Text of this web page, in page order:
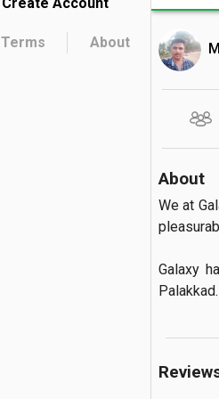
Terms About
About
We at
Galaxy
Palakkad.